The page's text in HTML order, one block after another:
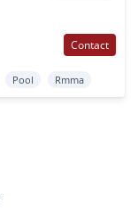
Contact
Pool Rmma